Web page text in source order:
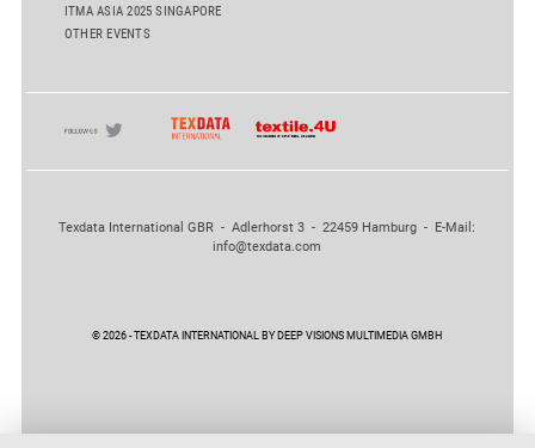
ITMA ASIA 2025 SINGAPORE
OTHER EVENTS
Texdata International GBR - Adlerhorst 3 - 22459 Hamburg - E-Mail:
info@texdata.com
© 2026 - TEXDATA INTERNATIONAL BY DEEP VISIONS MULTIMEDIA GMBH